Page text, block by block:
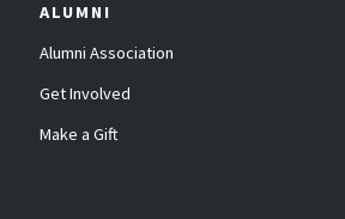
ALUMNI
Alumni Association
Get Involved
Make a Gift